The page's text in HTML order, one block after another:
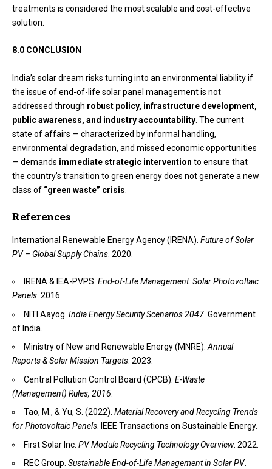
treatments is considered the most scalable and cost-effective
solution.
8.0 CONCLUSION
India’s solar dream risks turning into an environmental liability if
the issue of end-of-life solar panel management is not
addressed through robust policy, infrastructure development,
public awareness, and industry accountability . The current
state of affairs — characterized by informal handling,
environmental degradation, and missed economic opportunities
— demands immediate strategic intervention to ensure that
the country’s transition to green energy does not generate a new
class of “green waste” crisis
References
International Renewable Energy Agency (IRENA). Future of Solar
PV – Global Supply Chains . 2020.
IRENA & IEA-PVPS. End-of-Life Management: Solar Photovoltaic
Panels. 2016.
NITI Aayog. India Energy Security Scenarios 2047 . Government
of India.
Ministry of New and Renewable Energy (MNRE).Annual
Reports & Solar Mission Targets. 2023.
Central Pollution Control Board (CPCB). E-Waste
(Management) Rules, 2016
Tao, M., & Yu, S. (2022). Material Recovery and Recycling Trends
for Photovoltaic Panels. IEEE Transactions on Sustainable Energy.
First Solar Inc. PV Module Recycling Technology Overview. 2022.
REC Group. Sustainable End-of-Life Management in Solar PV.